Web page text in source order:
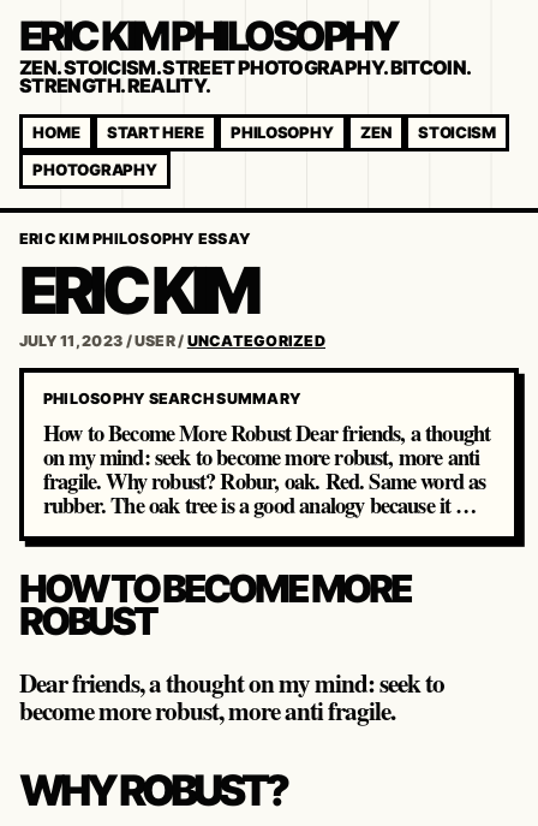
ERIC KIM PHILOSOPHY
ZEN. STOICISM. STREET PHOTOGRAPHY. BITCOIN.
STRENGTH. REALITY.
HOME START HERE PHILOSOPHY ZEN
STOICISM
PHOTOGRAPHY
ERIC KIM PHILOSOPHY ESSAY
ERIC KIM
JULY 11, 2023 /USER/ UNCATEGORIZED
PHILOSOPHY SEARCH SUMMARY
How to Become More Robust Dear friends, a thought
on my mind: seek to become more robust, more anti
fragile. Why robust? Robur, oak. Red. Same word as
rubber. The oak tree is a good analogy because it …
HOW TO BECOME MORE
ROBUST
Dear friends, a thought on my mind: seek to
become more robust, more anti fragile.
WHY ROBUST?